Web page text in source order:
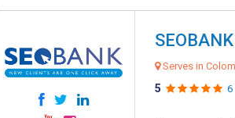
SEOBANK
Serves in
5 6